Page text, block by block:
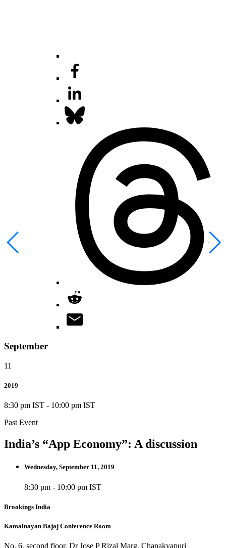
September
11
2019
8:30 pm IST - 10:00 pm IST
Past Event
India’s “App Economy”: A discussion
Wednesday, September 11, 2019
8:30 pm - 10:00 pm IST
Brookings India
Kamalnayan Bajaj Conference Room
No. 6, second floor, Dr Jose P Rizal Marg, Chanakyapuri